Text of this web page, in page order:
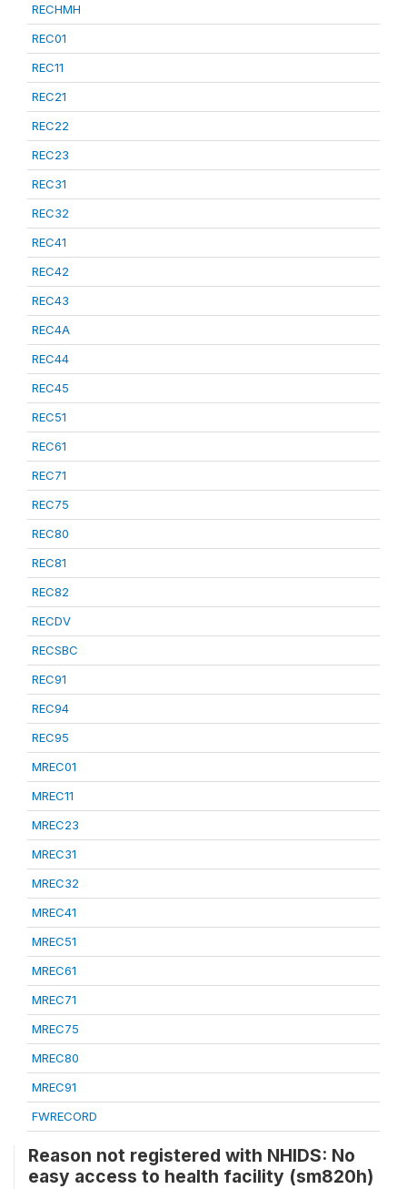
RECHMH
REC01
REC11
REC21
REC22
REC23
REC31
REC32
REC41
REC42
REC43
REC4A
REC44
REC45
REC51
REC61
REC71
REC75
REC80
REC81
REC82
RECDV
RECSBC
REC91
REC94
REC95
MREC01
MREC11
MREC23
MREC31
MREC32
MREC41
MREC51
MREC61
MREC71
MREC75
MREC80
MREC91
FWRECORD
Reason not registered with NHIDS: No
easy access to health facility (sm820h)